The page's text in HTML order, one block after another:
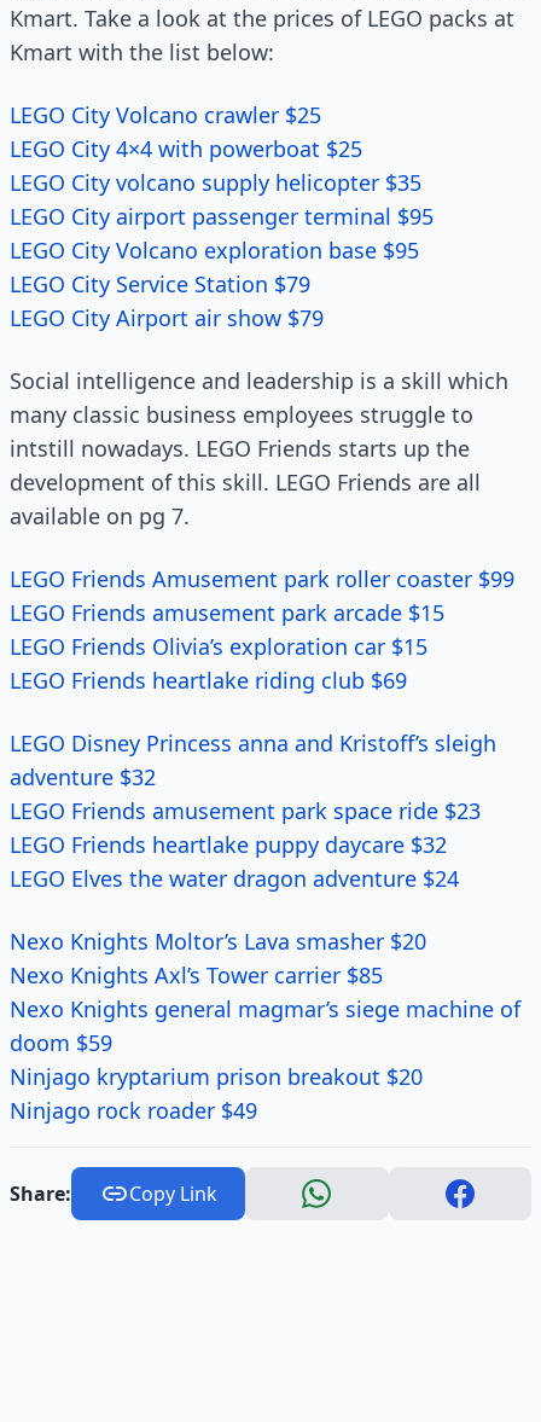
Kmart. Take a look at the prices of LEGO packs at
Kmart with the list below:
LEGO City Volcano crawler $25
LEGO City 4×4 with powerboat $25
LEGO City volcano supply helicopter $35
LEGO City airport passenger terminal $95
LEGO City Volcano exploration base $95
LEGO City Service Station $79
LEGO City Airport air show $79
Social intelligence and leadership is a skill which
many classic business employees struggle to
intstill nowadays. LEGO Friends starts up the
development of this skill. LEGO Friends are all
available on pg 7.
LEGO Friends Amusement park roller coaster $99
LEGO Friends amusement park arcade $15
LEGO Friends Olivia’s exploration car $15
LEGO Friends heartlake riding club $69
LEGO Disney Princess anna and Kristoff’s sleigh
adventure $32
LEGO Friends amusement park space ride $23
LEGO Friends heartlake puppy daycare $32
LEGO Elves the water dragon adventure $24
Nexo Knights Moltor’s Lava smasher $20
Nexo Knights Axl’s Tower carrier $85
Nexo Knights general magmar’s siege machine of
doom $59
Ninjago kryptarium prison breakout $20
Ninjago rock roader $49
Share: Copy Link